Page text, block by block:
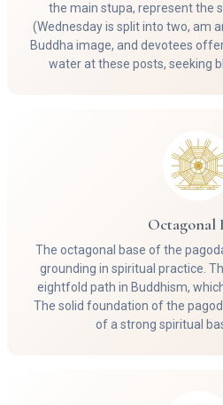
the main stupa, represent the
(Wednesday is split into two, am
Buddha image, and devotees
water at these posts, seeking
Octagonal
The octagonal base of the
grounding in spiritual practice.
eightfold path in Buddhism,
The solid foundation of the
of a strong spiritual